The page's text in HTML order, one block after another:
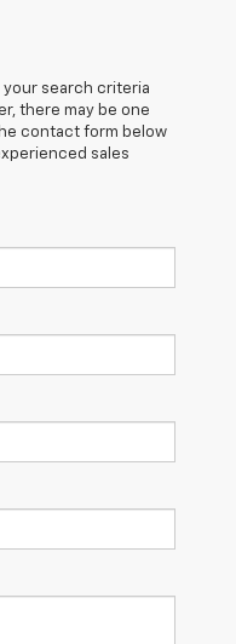
search criteria
there may be one
contact form below
sales